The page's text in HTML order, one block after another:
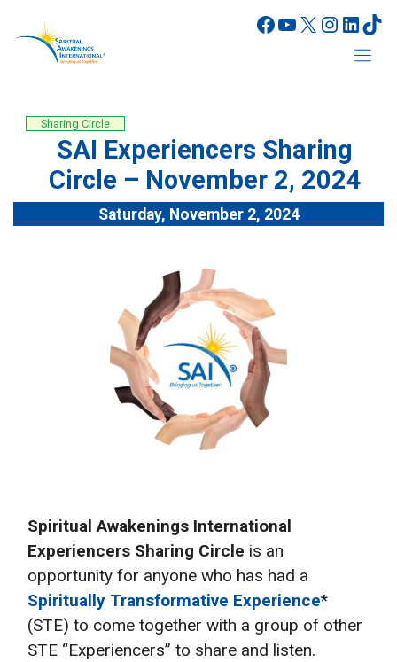
content
Facebook
YouTube
X
Sharing Circle
SAI Experiencers Sharing
Circle – November 2, 2024
Saturday, November 2, 2024
Spiritual Awakenings International
Experiencers Sharing Circle is an
opportunity for anyone who has had a
Spiritually Transformative Experience*
(STE) to come together with a group of other
STE “Experiencers” to share and listen.